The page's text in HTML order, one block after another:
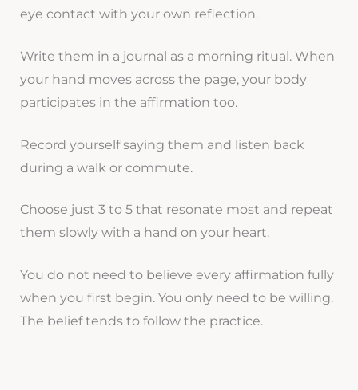
eye contact with your own reflection.
Write them in a journal as a morning ritual. When
your hand moves across the page, your body
participates in the affirmation too.
Record yourself saying them and listen back
during a walk or commute.
Choose just 3 to 5 that resonate most and repeat
them slowly with a hand on your heart.
You do not need to believe every affirmation fully
when you first begin. You only need to be willing.
The belief tends to follow the practice.